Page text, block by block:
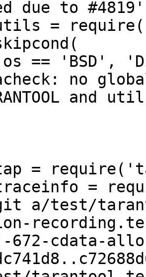
=
== 'BSD',
no
and
a/test/
cdata-